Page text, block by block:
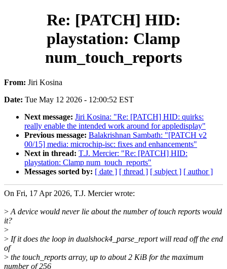
Re: [PATCH] HID:
playstation: Clamp
num_touch_reports
From: Jiri Kosina
Date: Tue May 12 2026 - 12:00:52 EST
Next message: Jiri Kosina: "Re: [PATCH] HID: quirks:
really enable the intended work around for appledisplay"
Previous message: Balakrishnan Sambath: "[PATCH v2
00/15] media: microchip-isc: fixes and enhancements"
Next in thread: T.J. Mercier: "Re: [PATCH] HID:
playstation: Clamp num_touch_reports"
Messages sorted by: [ date ] [ thread ] [ subject ] [ author ]
On Fri, 17 Apr 2026, T.J. Mercier wrote:
> A device would never lie about the number of touch reports would
it?
>
> If it does the loop in dualshock4_parse_report will read off the end
of
> the touch_reports array, up to about 2 KiB for the maximum
number of 256